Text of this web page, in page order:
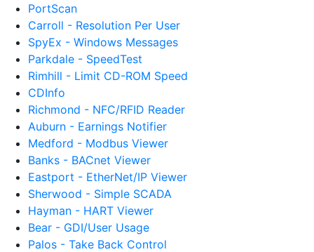
PortScan
Carroll - Resolution Per User
SpyEx - Windows Messages
Parkdale - SpeedTest
Rimhill - Limit CD-ROM Speed
CDInfo
Richmond - NFC/RFID Reader
Auburn - Earnings Notifier
Medford - Modbus Viewer
Banks - BACnet Viewer
Eastport - EtherNet/IP Viewer
Sherwood - Simple SCADA
Hayman - HART Viewer
Bear - GDI/User Usage
Palos - Take Back Control